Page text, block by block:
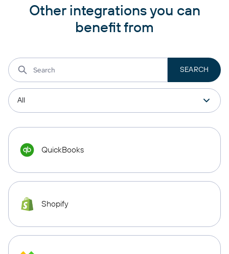
Other integrations you can
benefit from
QuickBooks
Shopify